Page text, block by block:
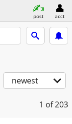
post acct
newest
1 of 203